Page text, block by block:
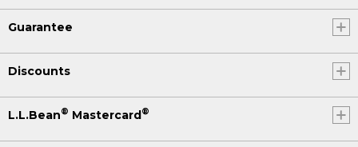
Guarantee
Discounts
L.L.Bean® Mastercard®